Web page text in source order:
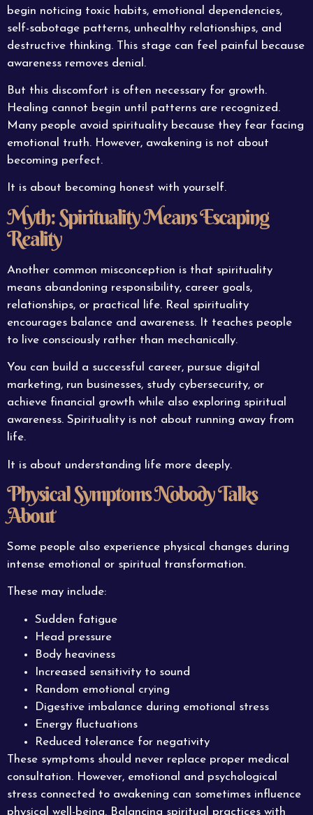
begin noticing toxic habits, emotional dependencies,
self-sabotage patterns, unhealthy relationships, and
destructive thinking. This stage can feel painful because
awareness removes denial.
But this discomfort is often necessary for growth.
Healing cannot begin until patterns are recognized.
Many people avoid spirituality because they fear facing
emotional truth. However, awakening is not about
becoming perfect.
It is about becoming honest with yourself.
Myth: Spirituality Means Escaping
Reality
Another common misconception is that spirituality
means abandoning responsibility, career goals,
relationships, or practical life. Real spirituality
encourages balance and awareness. It teaches people
to live consciously rather than mechanically.
You can build a successful career, pursue digital
marketing, run businesses, study cybersecurity, or
achieve financial growth while also exploring spiritual
awareness. Spirituality is not about running away from
life.
It is about understanding life more deeply.
Physical Symptoms Nobody Talks
About
Some people also experience physical changes during
intense emotional or spiritual transformation.
These may include:
Sudden fatigue
Head pressure
Body heaviness
Increased sensitivity to sound
Random emotional crying
Digestive imbalance during emotional stress
Energy fluctuations
Reduced tolerance for negativity
These symptoms should never replace proper medical
consultation. However, emotional and psychological
stress connected to awakening can sometimes influence
physical well-being. Balancing spiritual practices with